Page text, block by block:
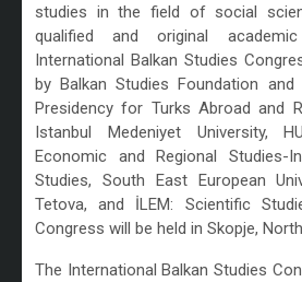
studies in the field of social
qualified and original
International Balkan Studies
by Balkan Studies Foundation
Presidency for Turks Abroad and
Istanbul Medeniyet University,
Economic and Regional Studies-
Studies, South East European
Tetova, and İLEM: Scientific
Congress will be held in Skopje,
The International Balkan Studies